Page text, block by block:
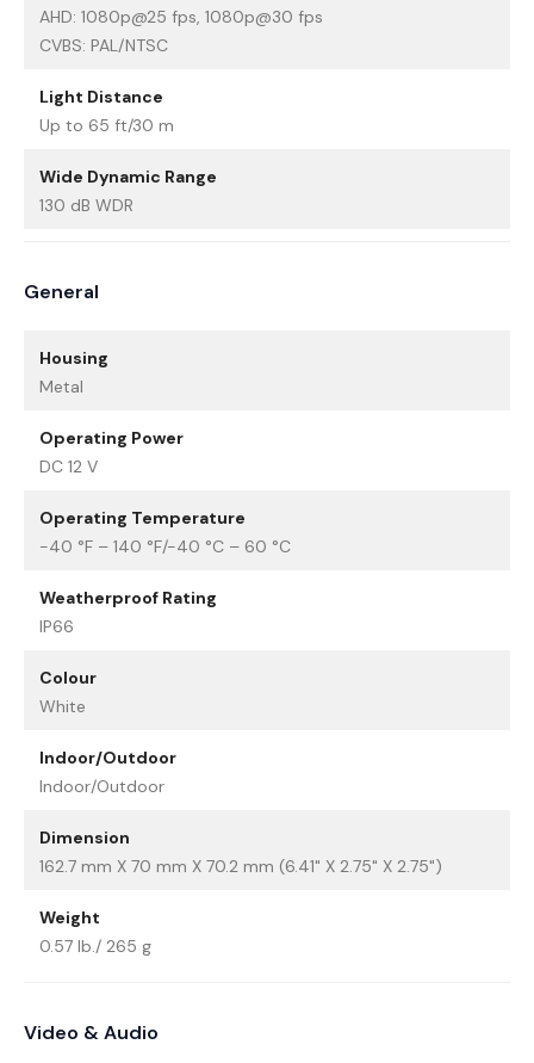
AHD: 1080p@25 fps, 1080p@30 fps
CVBS: PAL/NTSC
Light Distance
Up to 65 ft/30 m
Wide Dynamic Range
130 dB WDR
General
Housing
Metal
Operating Power
DC 12 V
Operating Temperature
-40 °F – 140 °F/-40 °C – 60 °C
Weatherproof Rating
IP66
Colour
White
Indoor/Outdoor
Indoor/Outdoor
Dimension
162.7 mm X 70 mm X 70.2 mm (6.41" X 2.75" X 2.75")
Weight
0.57 lb./ 265 g
Video & Audio